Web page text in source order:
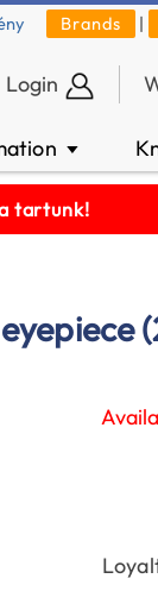
Brands |
Login
▼
tartunk!